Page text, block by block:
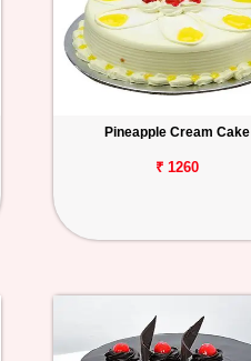
Pineapple Cream Cake
₹ 1260